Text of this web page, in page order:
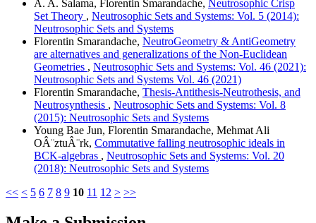
A. A. Salama, Florentin Smarandache, Neutrosophic Crisp
Set Theory , Neutrosophic Sets and Systems: Vol. 5 (2014):
Neutrosophic Sets and Systems
Florentin Smarandache, NeutroGeometry & AntiGeometry
are alternatives and generalizations of the Non-Euclidean
Geometries , Neutrosophic Sets and Systems: Vol. 46 (2021):
Neutrosophic Sets and Systems Vol. 46 (2021)
Florentin Smarandache, Thesis-Antithesis-Neutrothesis, and
Neutrosynthesis , Neutrosophic Sets and Systems: Vol. 8
(2015): Neutrosophic Sets and Systems
Young Bae Jun, Florentin Smarandache, Mehmat Ali
OÂ¨ztuÂ¨rk, Commutative falling neutrosophic ideals in
BCK-algebras , Neutrosophic Sets and Systems: Vol. 20
(2018): Neutrosophic Sets and Systems
<< < 5 6 7 8 9 10 11 12 > >>